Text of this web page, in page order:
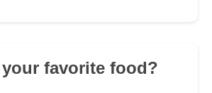
favorite food?